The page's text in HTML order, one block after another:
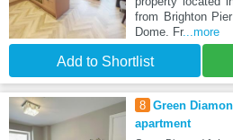
from Brighton
Dome. Fr...more
Add to Shortlist
8 Green
apartment